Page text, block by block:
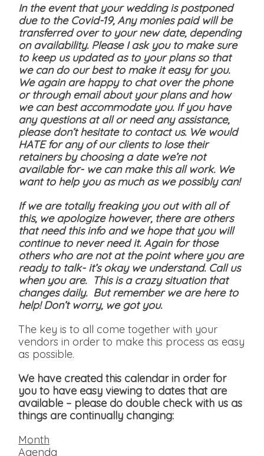
In the event that your wedding is postponed
due to the Covid-19, Any monies paid will be
transferred over to your new date, depending
on availability. Please I ask you to make sure
to keep us updated as to your plans so that
we can do our best to make it easy for you.
We again are happy to chat over the phone
or through email about your plans and how
we can best accommodate you. If you have
any questions at all or need any assistance,
please don’t hesitate to contact us. We would
HATE for any of our clients to lose their
retainers by choosing a date we’re not
available for- we can make this all work. We
want to help you as much as we possibly can!
If we are totally freaking you out with all of
this, we apologize however, there are others
that need this info and we hope that you will
continue to never need it. Again for those
others who are not at the point where you are
ready to talk- it’s okay we understand. Call us
when you are. This is a crazy situation that
changes daily. But remember we are here to
help! Don’t worry, we got you.
The key is to all come together with your
vendors in order to make this process as easy
as possible.
We have created this calendar in order for
you to have easy viewing to dates that are
available – please do double check with us as
things are continually changing:
Month
Agenda